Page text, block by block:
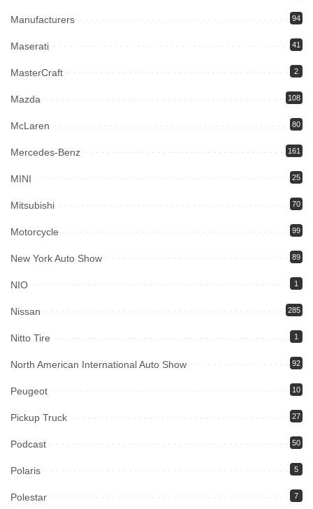
Manufacturers 94
Maserati 41
MasterCraft 2
Mazda 108
McLaren 80
Mercedes-Benz 161
MINI 25
Mitsubishi 70
Motorcycle 99
New York Auto Show 89
NIO 1
Nissan 285
Nitto Tire 1
North American International Auto Show 92
Peugeot 10
Pickup Truck 27
Podcast 50
Polaris 5
Polestar 7